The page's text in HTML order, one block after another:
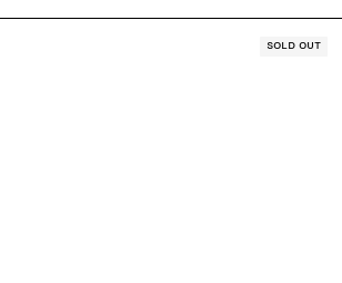
Sold out